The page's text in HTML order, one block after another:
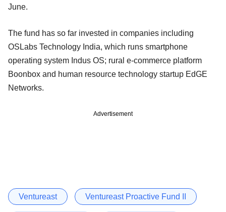
June.
The fund has so far invested in companies including
OSLabs Technology India, which runs smartphone
operating system Indus OS; rural e-commerce platform
Boonbox and human resource technology startup EdGE
Networks.
Advertisement
Ventureast Ventureast Proactive Fund II